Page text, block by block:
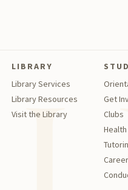
LIBRARY
Library Services
Library Resources
Visit the Library
Get
Clubs